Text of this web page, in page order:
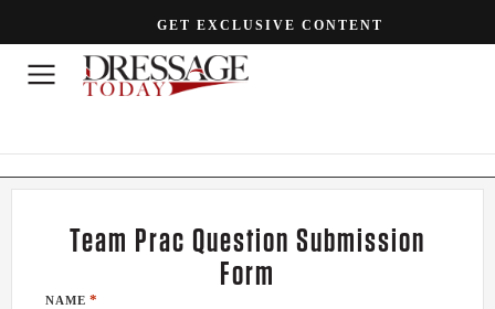
GET EXCLUSIVE CONTENT
Team Prac Question Submission
Form
NAME *